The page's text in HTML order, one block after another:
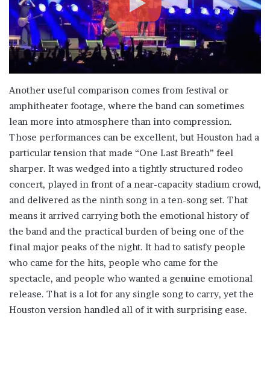
Another useful comparison comes from festival or
amphitheater footage, where the band can sometimes
lean more into atmosphere than into compression.
Those performances can be excellent, but Houston had a
particular tension that made “One Last Breath” feel
sharper. It was wedged into a tightly structured rodeo
concert, played in front of a near-capacity stadium crowd,
and delivered as the ninth song in a ten-song set. That
means it arrived carrying both the emotional history of
the band and the practical burden of being one of the
final major peaks of the night. It had to satisfy people
who came for the hits, people who came for the
spectacle, and people who wanted a genuine emotional
release. That is a lot for any single song to carry, yet the
Houston version handled all of it with surprising ease.